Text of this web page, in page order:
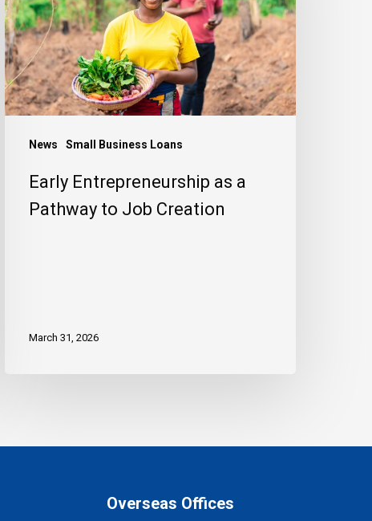
News Small Business Loans
a
Pathway
to
Job
Creation
Early Entrepreneurship as a
Pathway to Job Creation
March 31, 2026
Overseas Offices